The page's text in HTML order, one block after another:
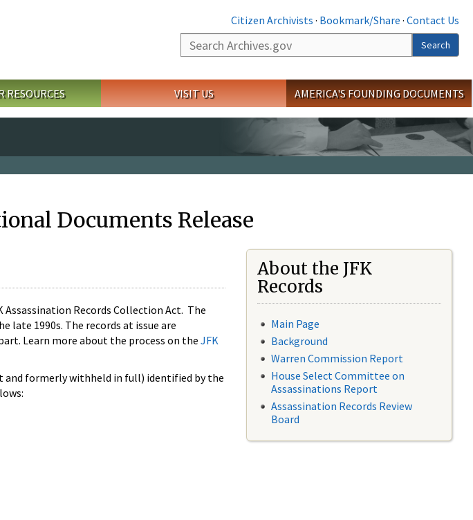
Citizen Archivists · Bookmark/Share · Contact Us
Search
Search
RESOURCES VISIT US AMERICA'S FOUNDING DOCUMENTS
Documents Release
Records Collection Act. The
late 1990s. The records at issue are
Learn more about the process on the JFK
and formerly withheld in full) identified by the
About the JFK
Records
Main Page
Background
Warren Commission Report
House Select Committee on
Assassinations Report
Assassination Records Review
Board